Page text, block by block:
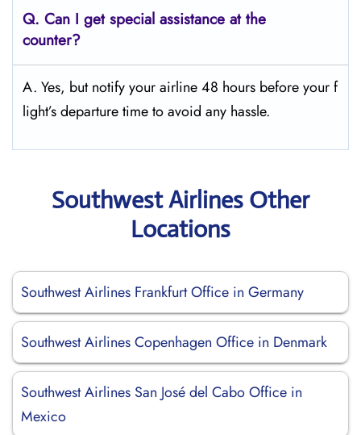
Q. Can I get special assistance at the
counter?
A. Yes, but notify your airline 48 hours before your f
light’s departure time to avoid any hassle.
Southwest Airlines Other
Locations
Southwest Airlines Frankfurt Office in Germany
Southwest Airlines Copenhagen Office in Denmark
Southwest Airlines San José del Cabo Office in
Mexico